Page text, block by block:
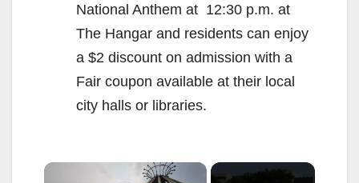
National Anthem at 12:30 p.m. at
The Hangar and residents can enjoy
a $2 discount on admission with a
Fair coupon available at their local
city halls or libraries.
×